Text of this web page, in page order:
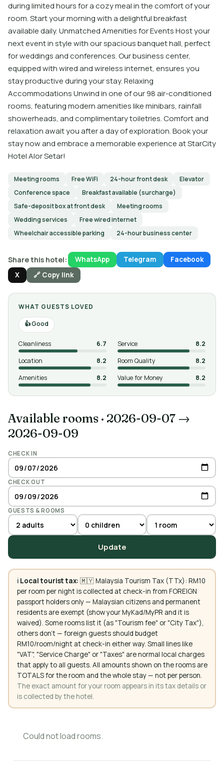
during limited hours for a cozy meal in the comfort of your
room. Start your morning with a delightful breakfast
available daily. Unmatched Amenities for Events Host your
next event in style with our spacious banquet hall, perfect
for weddings and conferences. Our business center,
equipped with wired and wireless internet, ensures you
stay productive during your stay. Relaxing
Accommodations Unwind in one of our 98 air-conditioned
rooms, featuring modern amenities like minibars, rainfall
showerheads, and complimentary toiletries. Comfort and
relaxation await you after a day of exploration. Book your
stay now and embrace a memorable experience at StarCity
Hotel Alor Setar!
Meeting rooms Free WiFi 24-hour front desk
Elevator
Conference space
Breakfast available (surcharge)
Safe-deposit box at front desk
Meeting rooms
Wedding services
Free wired internet
Wheelchair accessible parking
24-hour business center
Share this hotel: WhatsApp Telegram
Facebook
X
🔗 Copy link
WHAT GUESTS LOVED
Good
Cleanliness 6.7 Service
8.2
Location
8.2 Room Quality
8.2
Amenities
8.2 Value for Money 8.2
Available rooms · 2026-09-07 →
2026-09-09
CHECK IN
CHECK OUT
GUESTS & ROOMS
Update
ℹ️ Local tourist tax: 🇲🇾 Malaysia Tourism Tax (TTx): RM10
per room per night is collected at check-in from FOREIGN
passport holders only — Malaysian citizens and permanent
residents are exempt (show your MyKad/MyPR and it is
waived). Some rooms list it (as "Tourism fee" or "City Tax"),
others don't — foreign guests should budget
RM10/room/night at check-in either way. Small lines like
"VAT", "Service Charge" or "Taxes" are normal local charges
that apply to all guests. All amounts shown on the rooms are
TOTALS for the room and the whole stay — not per person.
The exact amount for your room appears in its tax details or
is collected by the hotel.
Could not load rooms.